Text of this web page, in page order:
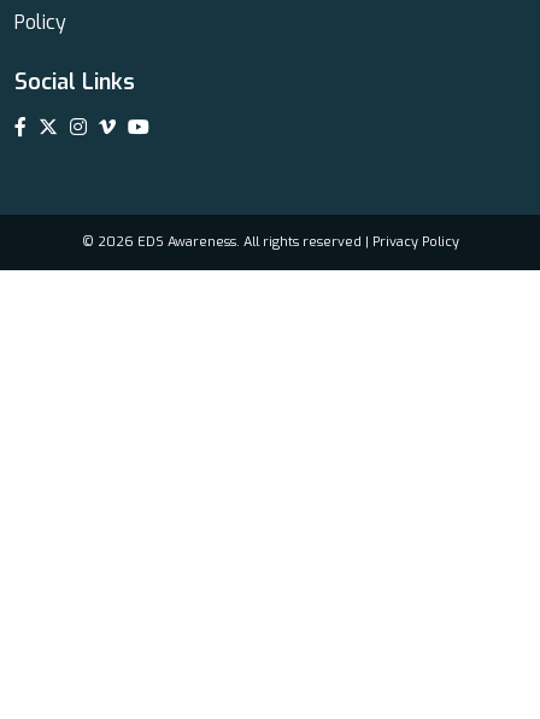
Policy
Social Links
© 2026 EDS Awareness. All rights reserved | Privacy Policy